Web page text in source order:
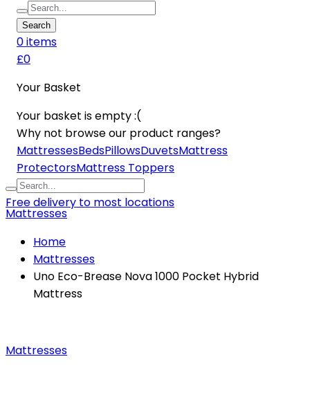
Search
0items
£0
Your Basket
Your basket is empty :(
Why not browse our product ranges?
MattressesBedsPillowsDuvetsMattress
ProtectorsMattress Toppers
Free delivery to most locations
Mattresses
Home
Mattresses
Uno Eco-Brease Nova 1000 Pocket Hybrid
Mattress
Mattresses